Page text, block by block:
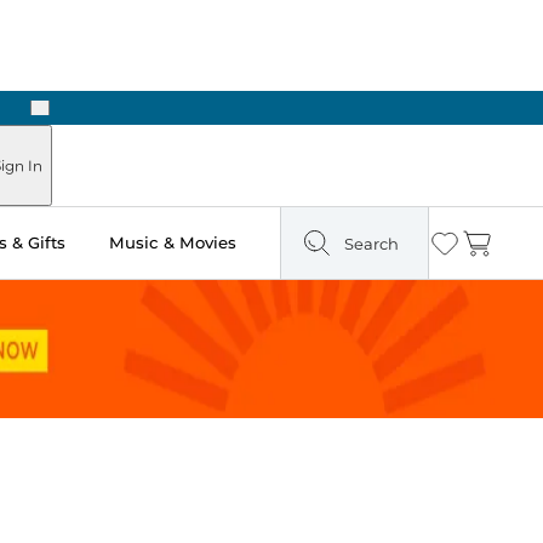
Next
In
& Gifts Music & Movies Search Wishlist
Cart